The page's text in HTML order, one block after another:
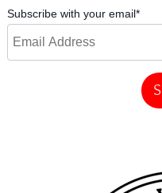
Subscribe with your email*